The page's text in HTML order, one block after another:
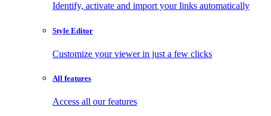
Identify, activate and import your links automatically
Style Editor
Customize your viewer in just a few clicks
All features
Access all our features